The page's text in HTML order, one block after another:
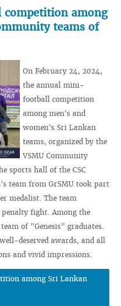
among
teams of
On February 24, 2024,
the annual mini-
football competition
among men's and
women's Sri Lankan
teams, organized by the
VSMU Community
sports hall of the CSC
team from GrSMU took part
medalist. The team
fight. Among the
of "Genesis" graduates.
deserved awards, and all
and vivid impressions.
among Sri Lankan